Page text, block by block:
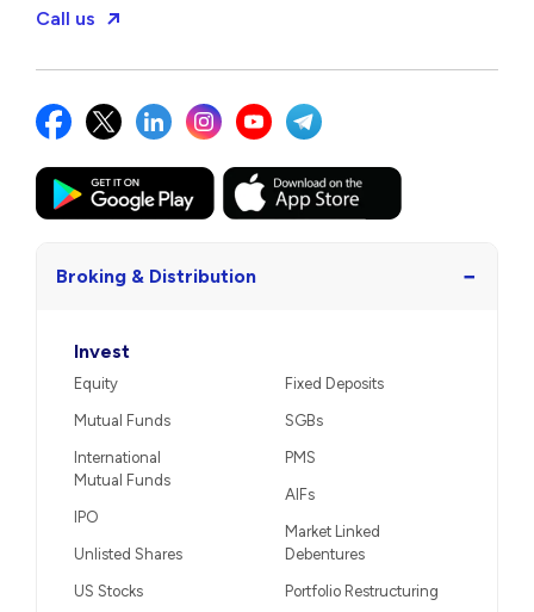
Call us
Broking & Distribution −
Invest
Equity
Mutual Funds
International
Mutual Funds
IPO
Unlisted Shares
US Stocks
Fixed Deposits
SGBs
PMS
AIFs
Market Linked
Debentures
Portfolio Restructuring